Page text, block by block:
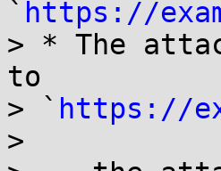
` https://
> * The
to
> ` https://
>